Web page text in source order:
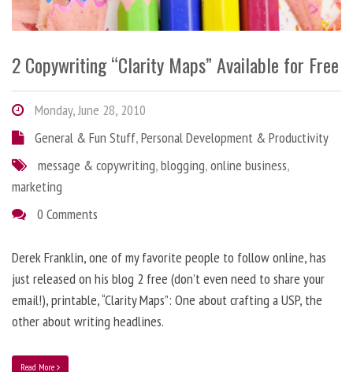
2 Copywriting “Clarity Maps” Available for Free
Monday, June 28, 2010
General & Fun Stuff,Personal Development & Productivity
message & copywriting,blogging,online business,
marketing
0 Comments
Derek Franklin, one of my favorite people to follow online, has
just released on his blog 2 free (don’t even need to share your
email!), printable, “Clarity Maps”: One about crafting a USP, the
other about writing headlines.
Read More